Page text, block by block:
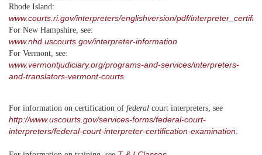
Rhode Island:
www.courts.ri.gov/interpreters/englishversion/pdf/
For New Hampshire, see:
www.nhd.uscourts.gov/interpreter-information
For Vermont, see:
www.vermontjudiciary.org/programs-and-services/interpreters-
and-translators-vermont-courts
For information on certification of federal court interpreters, see
http://www.uscourts.gov/services-forms/federal-court-
interpreters/federal-court-interpreter-certification-examination.